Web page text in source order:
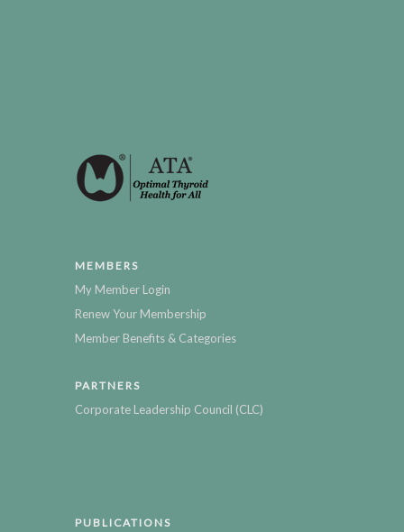
MEMBERS
My Member Login
Renew Your Membership
Member Benefits & Categories
PARTNERS
Corporate Leadership Council (CLC)
PUBLICATIONS